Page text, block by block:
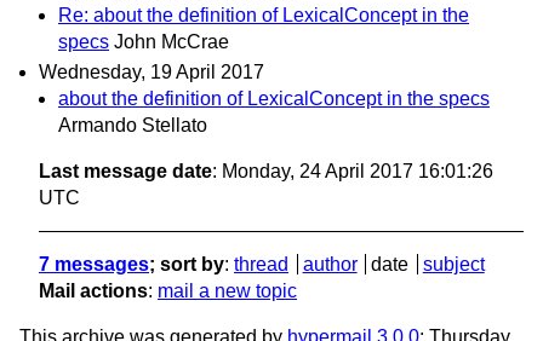
Re: about the definition of LexicalConcept in the
specs John McCrae
Wednesday, 19 April 2017
about the definition of LexicalConcept in the specs
Armando Stellato
Last message date: Monday, 24 April 2017 16:01:26
UTC
7 messages; sort by: thread author date
subject
Mail actions: mail a new topic
This archive was generated by hypermail 3.0.0: Thursday,